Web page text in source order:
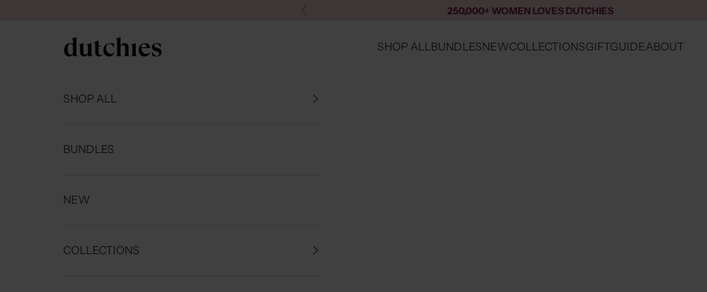
Previous 250,000+ WOMEN LOVES DUTCHIES
Dutchies SHOP ALLBUNDLESNEWCOLLECTIONSGIFTGUIDEABOUT
SHOP ALL
BUNDLES
NEW
COLLECTIONS